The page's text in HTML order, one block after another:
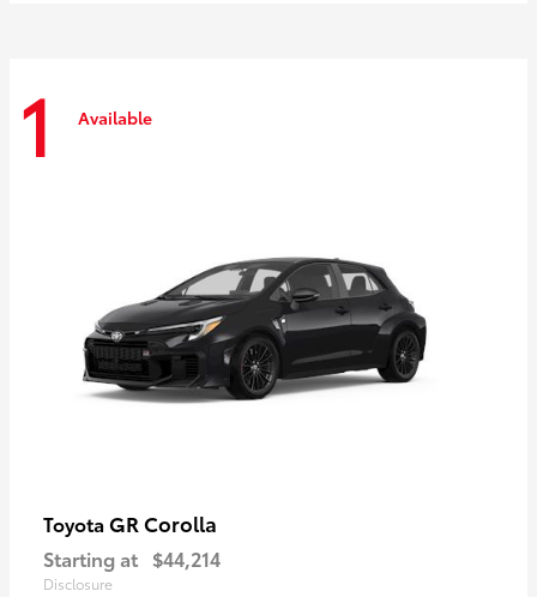
1 Available
Toyota GR Corolla
Starting at $44,214
Disclosure